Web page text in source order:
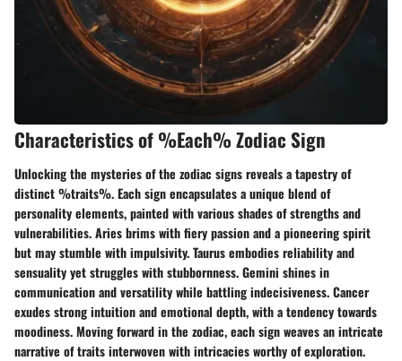
Characteristics of %Each% Zodiac Sign
Unlocking the mysteries of the zodiac signs reveals a tapestry of
distinct %traits%. Each sign encapsulates a unique blend of
personality elements, painted with various shades of strengths and
vulnerabilities. Aries brims with fiery passion and a pioneering spirit
but may stumble with impulsivity. Taurus embodies reliability and
sensuality yet struggles with stubbornness. Gemini shines in
communication and versatility while battling indecisiveness. Cancer
exudes strong intuition and emotional depth, with a tendency towards
moodiness. Moving forward in the zodiac, each sign weaves an intricate
narrative of traits interwoven with intricacies worthy of exploration.